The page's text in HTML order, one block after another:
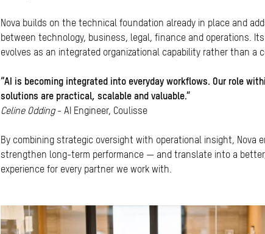
Nova builds on the technical foundation already in place and
between technology, business, legal, finance and operations.
evolves as an integrated organizational capability rather than a
“AI is becoming integrated into everyday workflows. Our role
solutions are practical, scalable and valuable.”
Celine Odding - AI Engineer, Coulisse
By combining strategic oversight with operational insight, Nova
strengthen long-term performance — and translate into a
experience for every partner we work with.